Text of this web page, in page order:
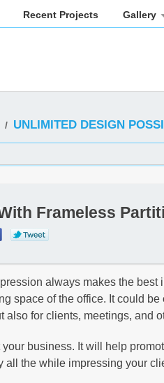
Recent Projects Gallery
/ UNLIMITED DESIGN
Frameless
always makes the
space of the office. It could
for clients, meetings, and
business. It will help
the while impressing your